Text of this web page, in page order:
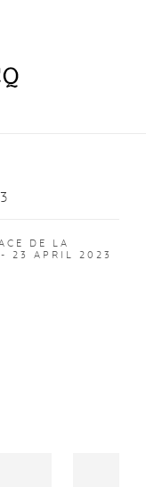
DE LA
23 APRIL 2023